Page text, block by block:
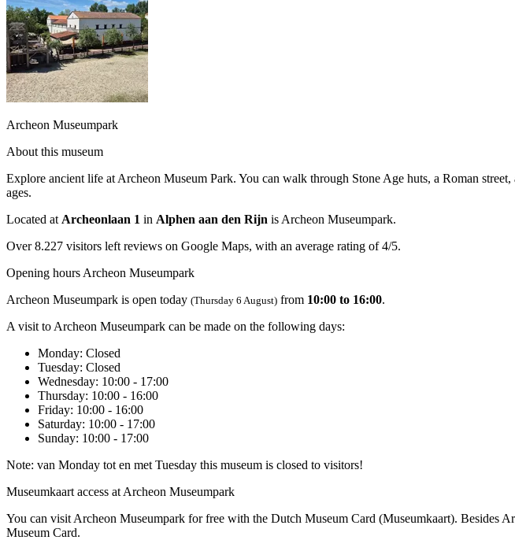
Archeon Museumpark
About this museum
Explore ancient life at Archeon Museum Park. You can walk through Stone Age huts, a Roman
ages.
Located at Archeonlaan 1 in Alphen aan den Rijn is Archeon Museumpark.
Over 8.227 visitors left reviews on Google Maps, with an average rating of 4/5.
Opening hours Archeon Museumpark
Archeon Museumpark is open today (Thursday 6 August) from 10:00 to 16:00.
A visit to Archeon Museumpark can be made on the following days:
Monday: Closed
Tuesday: Closed
Wednesday: 10:00 - 17:00
Thursday: 10:00 - 16:00
Friday: 10:00 - 16:00
Saturday: 10:00 - 17:00
Sunday: 10:00 - 17:00
Note: van Monday tot en met Tuesday this museum is closed to visitors!
Museumkaart access at Archeon Museumpark
You can visit Archeon Museumpark for free with the Dutch Museum Card (Museumkaart). Besides
Museum Card.